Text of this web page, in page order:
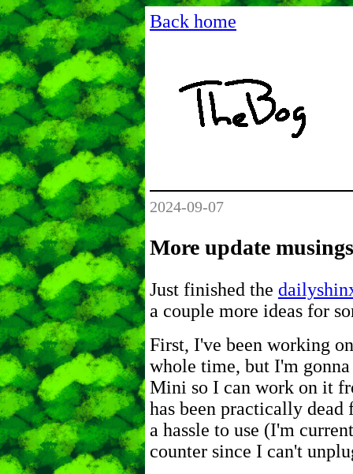
Back home
2024-09-07
More update musings
Just finished the
a couple more ideas for
First, I've been working
whole time, but I'm
Mini so I can work on it
has been practically
a hassle to use (I'm
counter since I can't